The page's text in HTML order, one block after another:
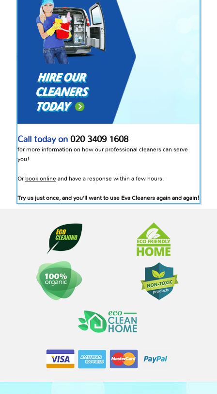
Call today on 020 3409 1608
for more information on how our professional cleaners can serve
you!
Or book online and have a response within a few hours.
Try us just once, and you’ll want to use Eva Cleaners again and again!